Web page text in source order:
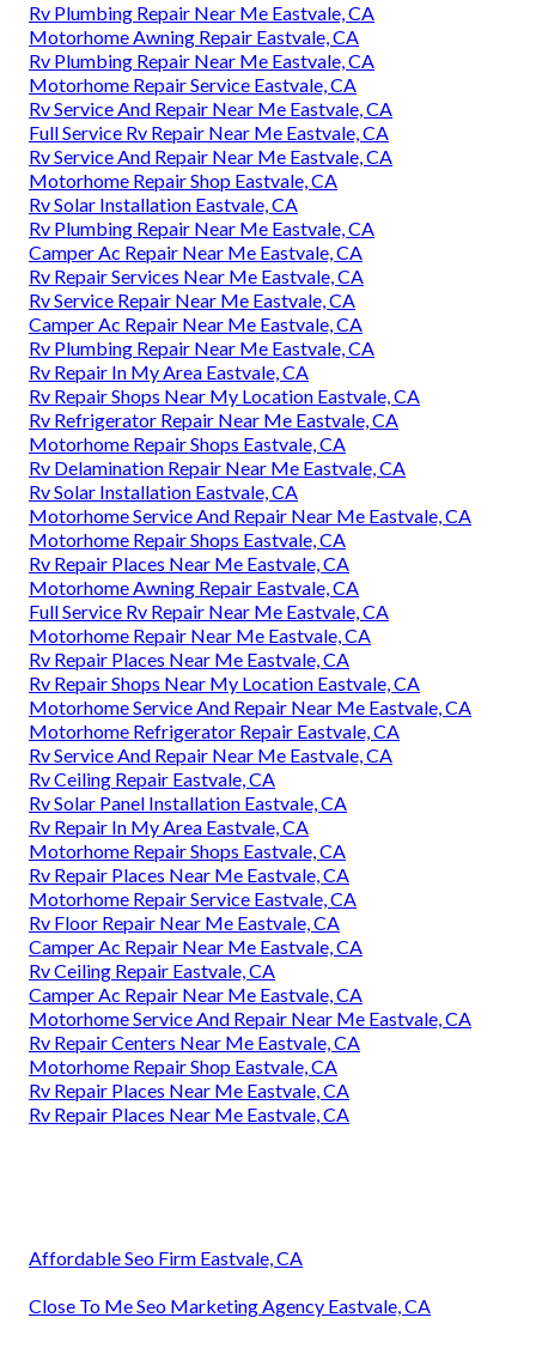
Rv Plumbing Repair Near Me Eastvale, CA
Motorhome Awning Repair Eastvale, CA
Rv Plumbing Repair Near Me Eastvale, CA
Motorhome Repair Service Eastvale, CA
Rv Service And Repair Near Me Eastvale, CA
Full Service Rv Repair Near Me Eastvale, CA
Rv Service And Repair Near Me Eastvale, CA
Motorhome Repair Shop Eastvale, CA
Rv Solar Installation Eastvale, CA
Rv Plumbing Repair Near Me Eastvale, CA
Camper Ac Repair Near Me Eastvale, CA
Rv Repair Services Near Me Eastvale, CA
Rv Service Repair Near Me Eastvale, CA
Camper Ac Repair Near Me Eastvale, CA
Rv Plumbing Repair Near Me Eastvale, CA
Rv Repair In My Area Eastvale, CA
Rv Repair Shops Near My Location Eastvale, CA
Rv Refrigerator Repair Near Me Eastvale, CA
Motorhome Repair Shops Eastvale, CA
Rv Delamination Repair Near Me Eastvale, CA
Rv Solar Installation Eastvale, CA
Motorhome Service And Repair Near Me Eastvale, CA
Motorhome Repair Shops Eastvale, CA
Rv Repair Places Near Me Eastvale, CA
Motorhome Awning Repair Eastvale, CA
Full Service Rv Repair Near Me Eastvale, CA
Motorhome Repair Near Me Eastvale, CA
Rv Repair Places Near Me Eastvale, CA
Rv Repair Shops Near My Location Eastvale, CA
Motorhome Service And Repair Near Me Eastvale, CA
Motorhome Refrigerator Repair Eastvale, CA
Rv Service And Repair Near Me Eastvale, CA
Rv Ceiling Repair Eastvale, CA
Rv Solar Panel Installation Eastvale, CA
Rv Repair In My Area Eastvale, CA
Motorhome Repair Shops Eastvale, CA
Rv Repair Places Near Me Eastvale, CA
Motorhome Repair Service Eastvale, CA
Rv Floor Repair Near Me Eastvale, CA
Camper Ac Repair Near Me Eastvale, CA
Rv Ceiling Repair Eastvale, CA
Camper Ac Repair Near Me Eastvale, CA
Motorhome Service And Repair Near Me Eastvale, CA
Rv Repair Centers Near Me Eastvale, CA
Motorhome Repair Shop Eastvale, CA
Rv Repair Places Near Me Eastvale, CA
Rv Repair Places Near Me Eastvale, CA
Affordable Seo Firm Eastvale, CA
Close To Me Seo Marketing Agency Eastvale, CA